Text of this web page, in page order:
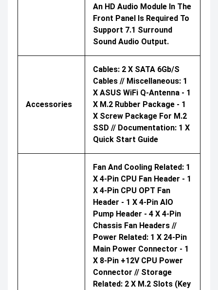
An HD Audio Module In The
Front Panel Is Required To
Support 7.1 Surround
Sound Audio Output.
Accessories
Cables: 2 X SATA 6Gb/s
Cables // Miscellaneous: 1
X ASUS WiFi Q-Antenna - 1
X M.2 Rubber Package - 1
X Screw Package For M.2
SSD // Documentation: 1 X
Quick Start Guide
Fan And Cooling Related: 1
X 4-Pin CPU Fan Header - 1
X 4-Pin CPU OPT Fan
Header - 1 X 4-Pin AIO
Pump Header - 4 X 4-Pin
Chassis Fan Headers //
Power Related: 1 X 24-Pin
Main Power Connector - 1
X 8-Pin +12V CPU Power
Connector // Storage
Related: 2 X M.2 Slots (Key